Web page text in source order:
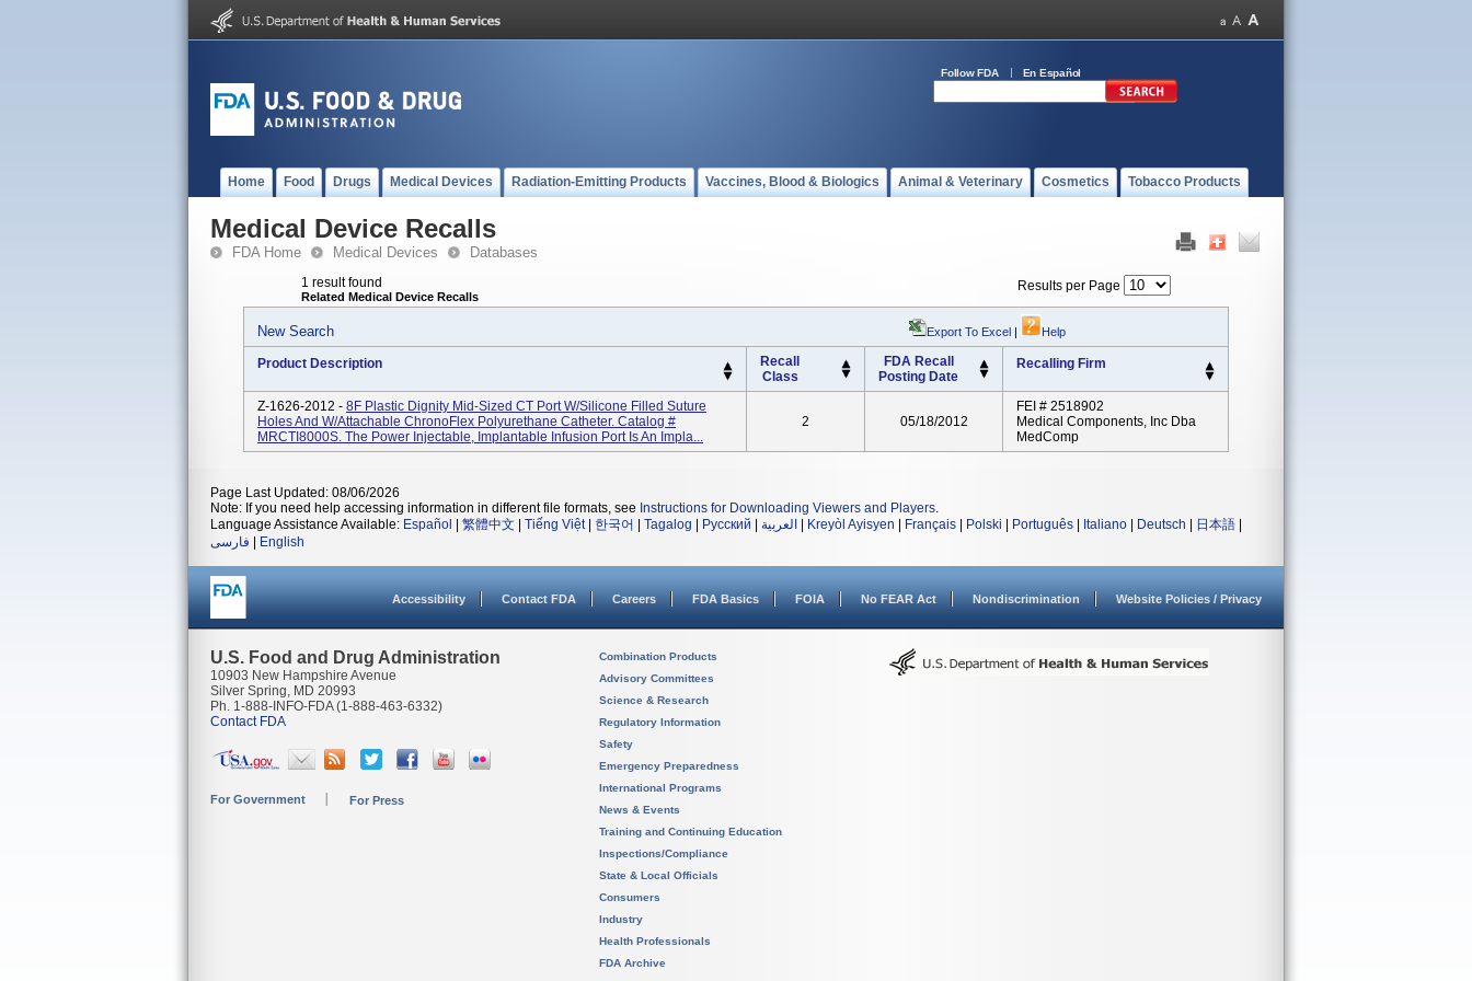
Follow FDA En Español
Home Food Drugs Medical Devices Radiation-Emitting Products Vaccines, Blood & Biologics Animal & Veterinary Cosmetics Tobacco Products
Medical Device Recalls
FDA Home Medical Devices Databases
1 result found
Related Medical Device Recalls
Results per Page
New Search Export To Excel | Help
Product Description
Recall
Class
FDA Recall
Posting Date
Recalling Firm
Z-1626-2012 - 8F Plastic Dignity Mid-Sized CT Port W/Silicone Filled Suture
Holes And W/Attachable ChronoFlex Polyurethane Catheter. Catalog #
MRCTI8000S. The Power Injectable, Implantable Infusion Port Is An Impla...
2 05/18/2012
FEI # 2518902
Medical Components, Inc Dba
MedComp
Page Last Updated: 08/06/2026
Note: If you need help accessing information in different file formats, see Instructions for Downloading Viewers and Players.
Language Assistance Available: Español 繁體中文 Tiếng Việt| 한국어 Tagalog Русский العربية Kreyòl Ayisyen Français Polski Português Italiano Deutsch 日本語
فارسی
English
Accessibility Contact FDA Careers FDA Basics FOIA No FEAR Act Nondiscrimination Website Policies / Privacy
U.S. Food and Drug Administration
10903 New Hampshire Avenue
Silver Spring, MD 20993
Ph. 1-888-INFO-FDA (1-888-463-6332)
Contact FDA
For Government For Press
Combination Products
Advisory Committees
Science & Research
Regulatory Information
Safety
Emergency Preparedness
International Programs
News & Events
Training and Continuing Education
Inspections/Compliance
State & Local Officials
Consumers
Industry
Health Professionals
FDA Archive